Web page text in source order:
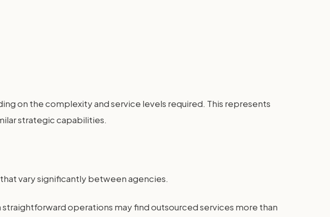
on the complexity and service levels required. This represents
strategic capabilities.
vary significantly between agencies.
operations may find outsourced services more than